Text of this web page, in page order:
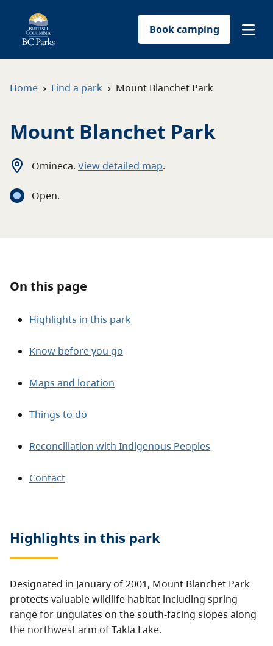
Book camping
About
Contact
Home › Find a park › Mount Blanchet Park
Mount Blanchet Park
Omineca. View detailed map.
Open.
On this page
Highlights in this park
Know before you go
Maps and location
Things to do
Reconciliation with Indigenous Peoples
Contact
Highlights in this park
Designated in January of 2001, Mount Blanchet Park
protects valuable wildlife habitat including spring
range for ungulates on the south-facing slopes along
the northwest arm of Takla Lake.